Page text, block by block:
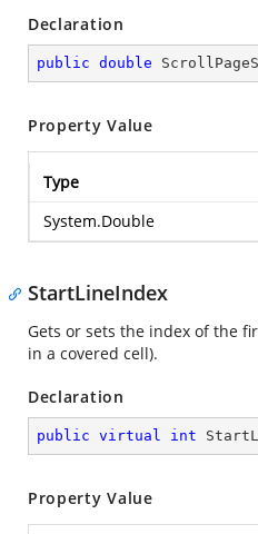
Declaration
public double
Property Value
Type
System.Double
StartLineIndex
Gets or sets the index of the
in a covered cell).
Declaration
public virtual int
Property Value